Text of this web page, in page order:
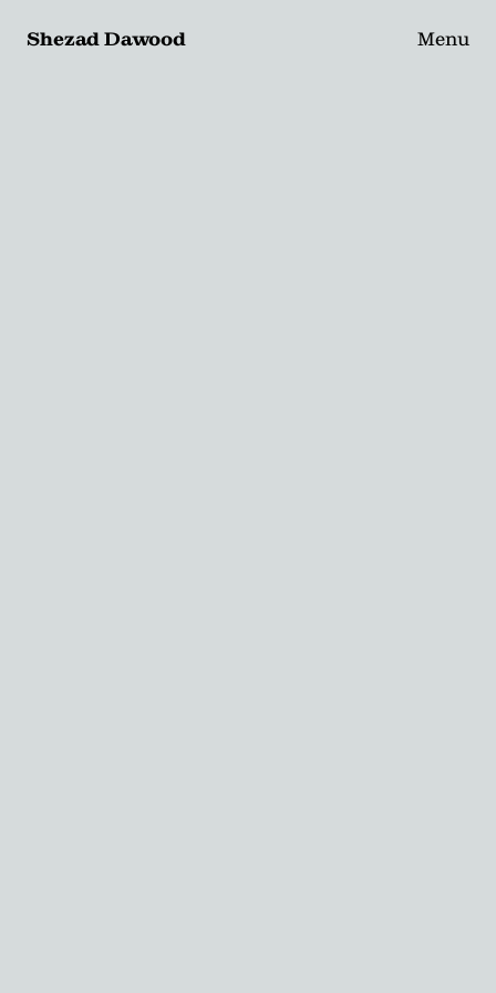
Shezad Dawood Menu